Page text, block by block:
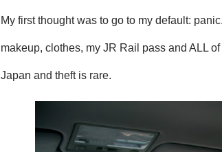
My first thought was to go to my default:
makeup, clothes, my JR Rail pass and ALL
Japan and theft is rare.